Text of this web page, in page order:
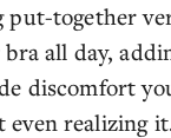
put-together
all day,
discomfort
even realizing